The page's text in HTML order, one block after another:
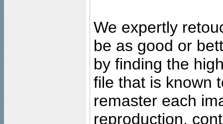
We expertly
be as good or
by finding the
file that is known
remaster each
reproduction,